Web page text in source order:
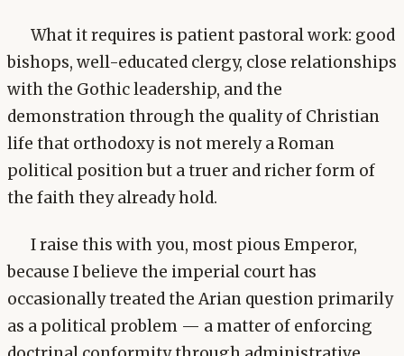
What it requires is patient pastoral work: good
bishops, well-educated clergy, close relationships
with the Gothic leadership, and the
demonstration through the quality of Christian
life that orthodoxy is not merely a Roman
political position but a truer and richer form of
the faith they already hold.
I raise this with you, most pious Emperor,
because I believe the imperial court has
occasionally treated the Arian question primarily
as a political problem — a matter of enforcing